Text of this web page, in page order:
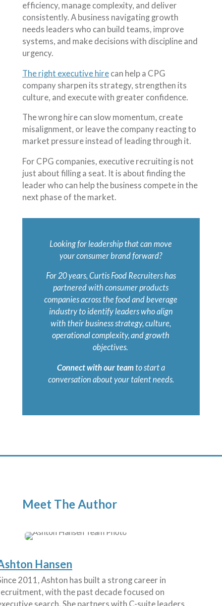
efficiency, manage complexity, and deliver
consistently. A business navigating growth
needs leaders who can build teams, improve
systems, and make decisions with discipline and
urgency.
The right executive hirecan help a CPG
company sharpen its strategy, strengthen its
culture, and execute with greater confidence.
The wrong hire can slow momentum, create
misalignment, or leave the company reacting to
market pressure instead of leading through it.
For CPG companies, executive recruiting is not
just about filling a seat. It is about finding the
leader who can help the business compete in the
next phase of the market.
Looking for leadership that can move
your consumer brand forward?
For 20 years, Curtis Food Recruiters has
partnered with consumer products
companies across the food and beverage
industry to identify leaders who align
with their business strategy, culture,
operational complexity, and growth
objectives.
Connect with our teamto start a
conversation about your talent needs.
Meet The Author
Hansen
2011, Ashton has built a strong career in
with the past decade focused on
search. She partners with C-suite leaders